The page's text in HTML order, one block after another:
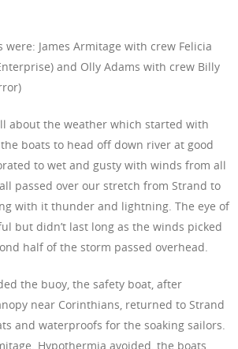
were: James Armitage with crew Felicia
and Olly Adams with crew Billy
about the weather which started with
boats to head off down river at good
to wet and gusty with winds from all
passed over our stretch from Strand to
with it thunder and lightning. The eye of
but didn’t last long as the winds picked
half of the storm passed overhead.
the buoy, the safety boat, after
near Corinthians, returned to Strand
and waterproofs for the soaking sailors.
Hypothermia avoided, the boats